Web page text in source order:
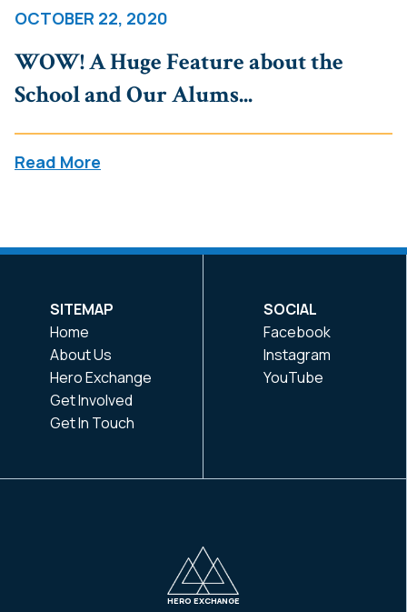
OCTOBER 22, 2020
WOW! A Huge Feature about the
School and Our Alums...
Read More
SITEMAP
Home
About Us
Hero Exchange
Get Involved
Get In Touch
SOCIAL
Facebook
Instagram
YouTube
HERO EXCHANGE